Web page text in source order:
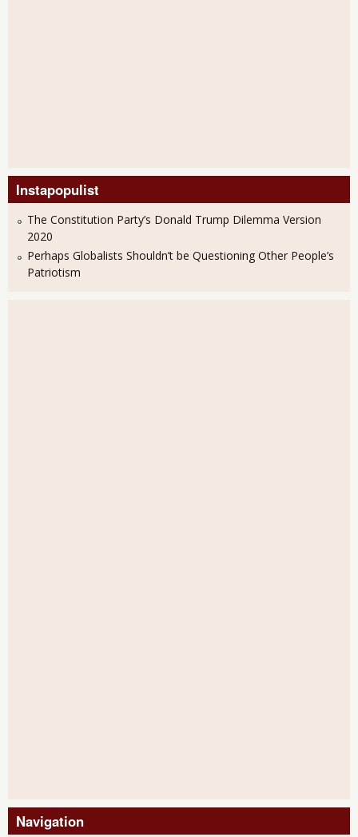
Instapopulist
The Constitution Party’s Donald Trump Dilemma Version
2020
Perhaps Globalists Shouldn’t be Questioning Other People’s
Patriotism
Navigation